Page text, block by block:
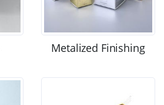
Metalized Finishing